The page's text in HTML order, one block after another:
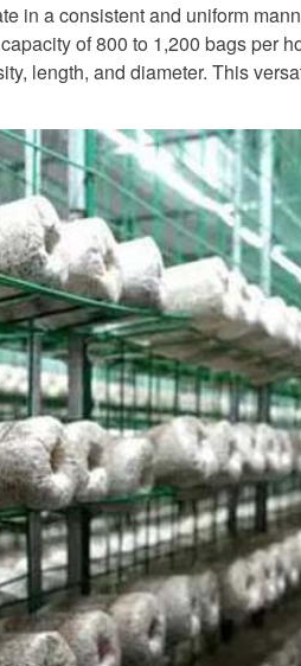
in a consistent and uniform
of 800 to 1,200 bags per
length, and diameter. This